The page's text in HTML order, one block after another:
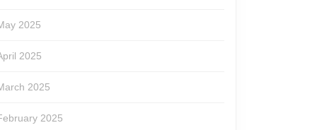
2025
2025
2025
2025